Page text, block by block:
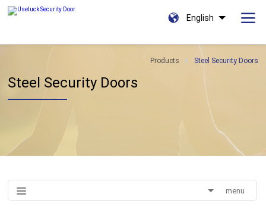
English
Products Steel Security Doors
Steel Security Doors
menu